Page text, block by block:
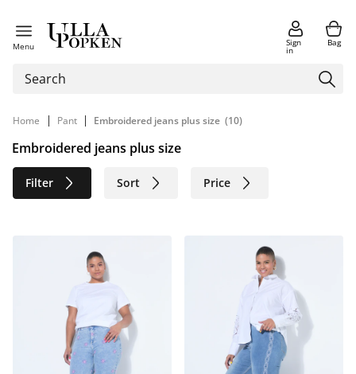
Menu Sign
in
Bag
Home | Pant | Embroidered jeans plus size (10)
Embroidered jeans plus size
Filter Sort Price
Sustainable